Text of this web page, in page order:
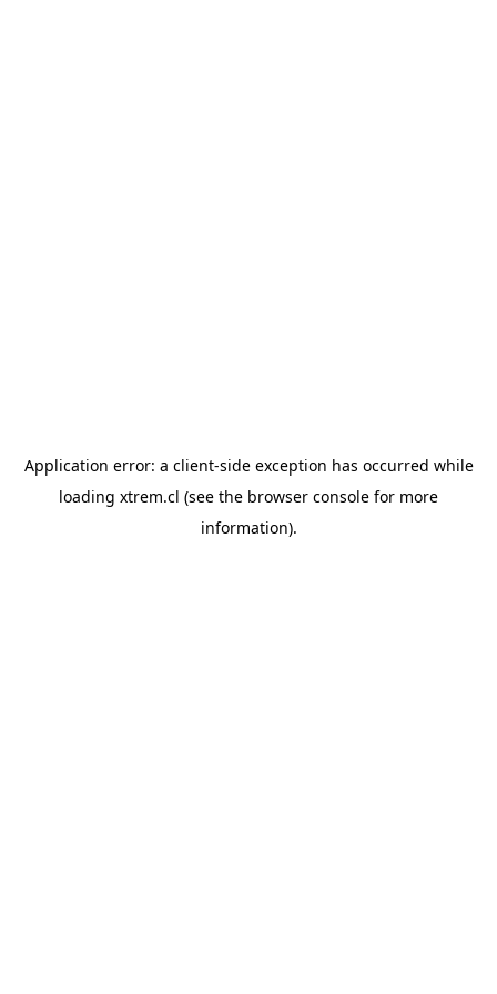
Application error: a client-side exception has occurred while
loading xtrem.cl (see the browser console for more
information).